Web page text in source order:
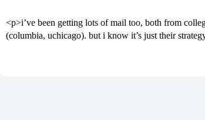
<p>i’ve been getting lots of mail too, both from
(columbia, uchicago). but i know it’s just their